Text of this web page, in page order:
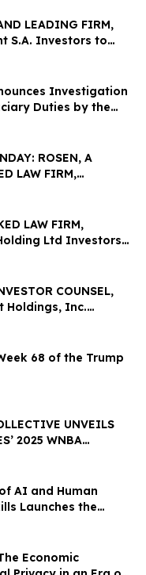
May 19
Class Action - HTGC
LEADING FIRM,
S.A. Investors to
Important
Class Action – GLOB
Investigation
Duties by the
of Manhattan
ROSEN, A
LAW FIRM,
World Holdings, Inc.
in Excess of $100K
Important May
Class Action –
LAW FIRM,
Ltd Investors
Important
Class Action First
COUNSEL,
Holdings, Inc.
Before
Securities Class
68 of the Trump
UNVEILS
2025 WNBA
AI and Human
Launches the
Trading
Economic